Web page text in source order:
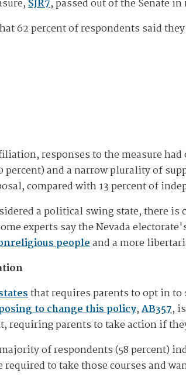
SJR7, passed out of the Senate
62 percent of respondents said
responses to the measure
and a narrow plurality of
compared with 13 percent of
a political swing state, there is
experts say the Nevada
peopleand a more
that requires parents to opt in
to change this policy,AB357,
requiring parents to take action if
of respondents (58 percent)
required to take those courses and